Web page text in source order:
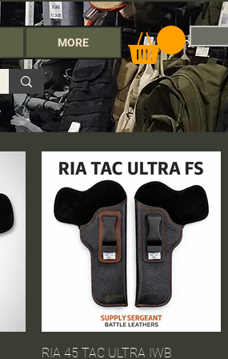
MORE
Quick View
RIA 45 TAC ULTRA IWB